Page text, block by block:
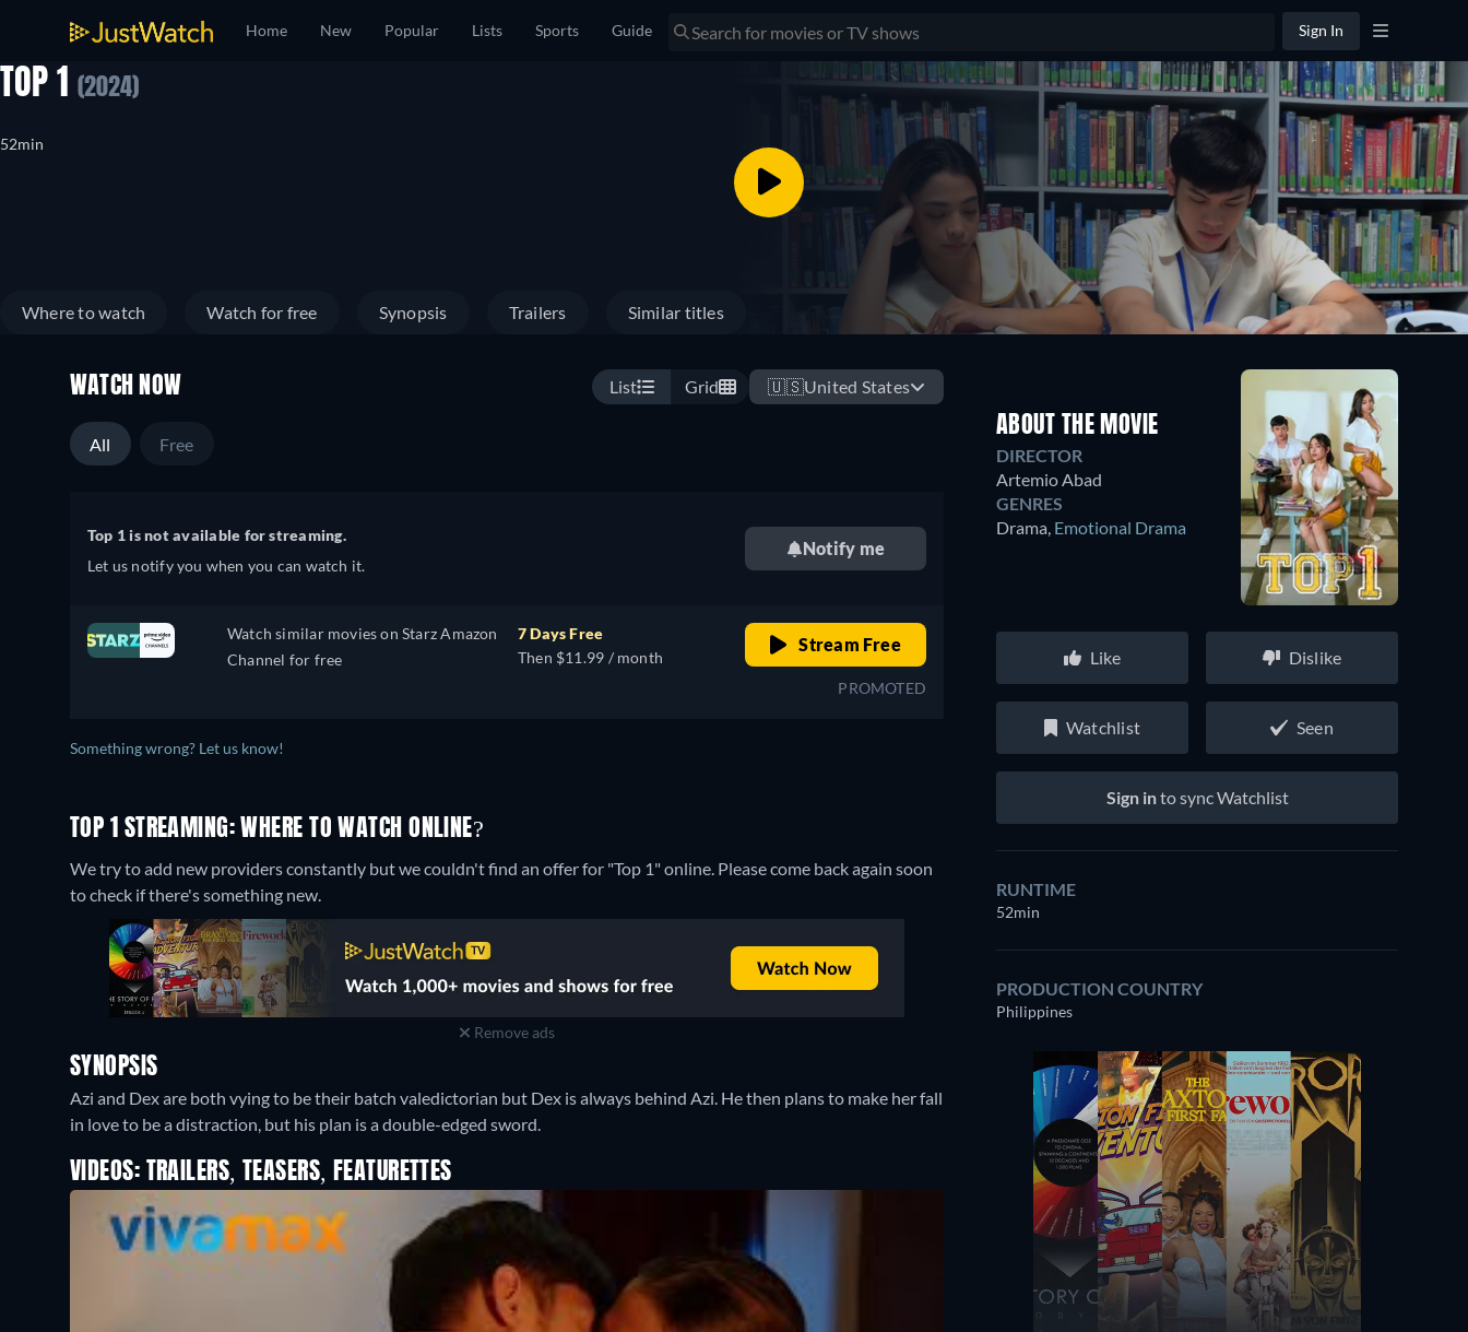
Home New Popular Lists Sports Guide Sign In
TOP 1 (2024)
52min
Where to watch Watch for free Synopsis Trailers Similar titles
WATCH NOW List Grid 🇺🇸United States
All Free
Top 1 is not available for streaming.
Let us notify you when you can watch it.
Notify me
Watch similar movies on Starz Amazon
Channel for free
7 Days Free
Then $11.99 / month
Stream Free
PROMOTED
Something wrong? Let us know!
TOP 1 STREAMING: WHERE TO WATCH ONLINE?
We try to add new providers constantly but we couldn't find an offer for "Top 1" online. Please come back again soon
to check if there's something new.
Remove ads
SYNOPSIS
Azi and Dex are both vying to be their batch valedictorian but Dex is always behind Azi. He then plans to make her fall
in love to be a distraction, but his plan is a double-edged sword.
VIDEOS: TRAILERS, TEASERS, FEATURETTES
ABOUT THE MOVIE
DIRECTOR
Artemio Abad
GENRES
Drama, Emotional Drama
Like Dislike
Watchlist Seen
Sign into sync Watchlist
RUNTIME
52min
PRODUCTION COUNTRY
Philippines